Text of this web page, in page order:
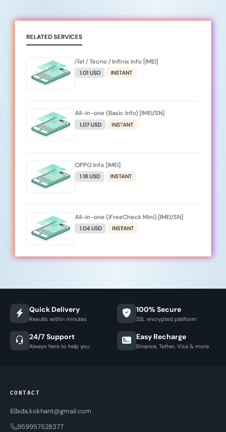
RELATED SERVICES
iTel / Tecno / Infinix Info [IMEI]
1.01 USD INSTANT
All-in-one (Basic Info) [IMEI/SN]
1.07 USD INSTANT
OPPO Info [IMEI]
1.18 USD INSTANT
All-in-one (iFreeCheck Mini) [IMEI/SN]
1.04 USD INSTANT
Quick Delivery
Results within minutes
100% Secure
SSL encrypted platform
24/7 Support
Always here to help you
Easy Recharge
Binance, Tether, Visa & more
CONTACT
xda.kokhant@gmail.com
959957528377